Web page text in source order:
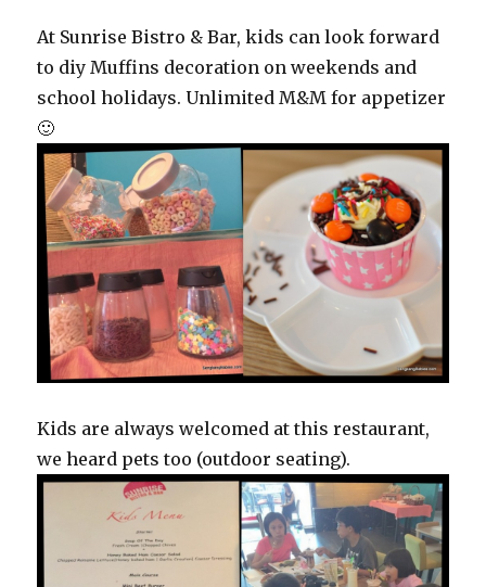
At Sunrise Bistro & Bar, kids can look forward
to diy Muffins decoration on weekends and
school holidays. Unlimited M&M for appetizer
🙂
Kids are always welcomed at this restaurant,
we heard pets too (outdoor seating).